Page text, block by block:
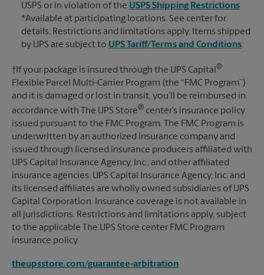
USPS or in violation of the USPS Shipping Restrictions
*Available at participating locations. See center for
details. Restrictions and limitations apply. Items shipped
by UPS are subject to UPS Tariff/Terms and Conditions.
†If your package is insured through the UPS Capital ®
Flexible Parcel Multi-Carrier Program (the “FMC Program”)
and it is damaged or lost in transit, you’ll be reimbursed in
accordance with The UPS Store® center’s insurance policy
issued pursuant to the FMC Program. The FMC Program is
underwritten by an authorized insurance company and
issued through licensed insurance producers affiliated with
UPS Capital Insurance Agency, Inc., and other affiliated
insurance agencies. UPS Capital Insurance Agency, Inc. and
its licensed affiliates are wholly owned subsidiaries of UPS
Capital Corporation. Insurance coverage is not available in
all jurisdictions. Restrictions and limitations apply, subject
to the applicable The UPS Store center FMC Program
insurance policy.
theupsstore.com/guarantee-arbitration